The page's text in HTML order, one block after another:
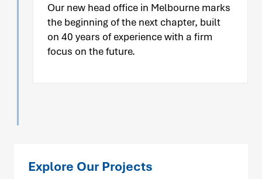
Our new head office in Melbourne marks
the beginning of the next chapter, built
on 40 years of experience with a firm
focus on the future.
Explore Our Projects